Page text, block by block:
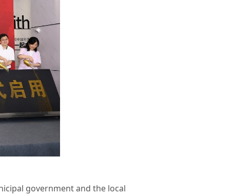
government and the local